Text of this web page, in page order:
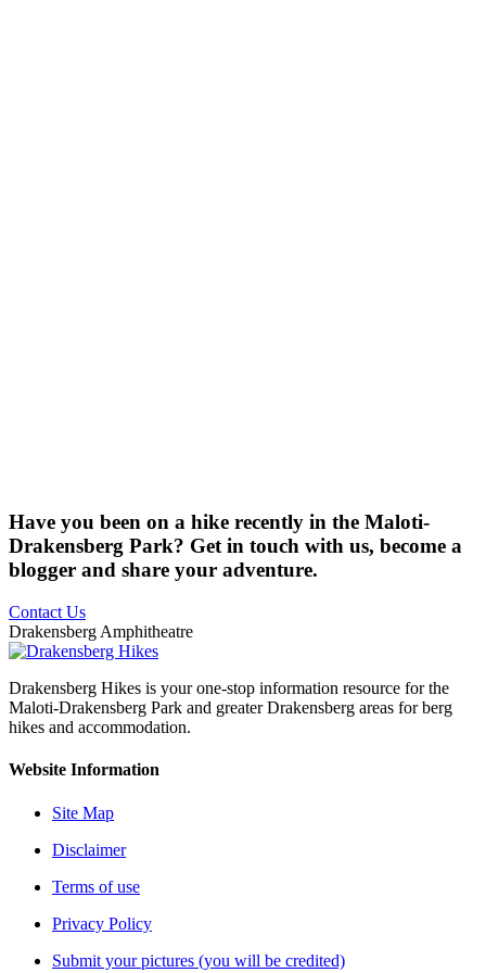
Have you been on a hike recently in the Maloti-
Drakensberg Park? Get in touch with us, become a
blogger and share your adventure.
Contact Us
Drakensberg Amphitheatre
Drakensberg Hikes is your one-stop information resource for the
Maloti-Drakensberg Park and greater Drakensberg areas for berg
hikes and accommodation.
Website Information
Site Map
Disclaimer
Terms of use
Privacy Policy
Submit your pictures (you will be credited)